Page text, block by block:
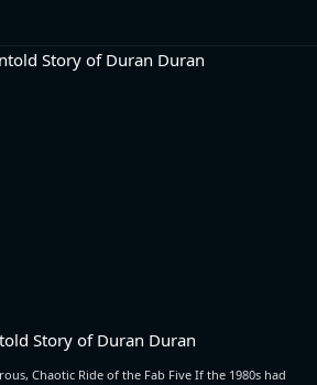
Story of Duran Duran
Chaotic Ride of the Fab Five If the 1980s had